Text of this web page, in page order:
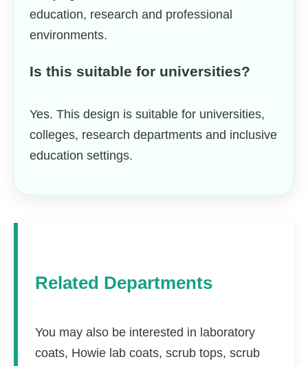
education, research and professional
environments.
Is this suitable for universities?
Yes. This design is suitable for universities,
colleges, research departments and inclusive
education settings.
Related Departments
You may also be interested in laboratory
coats, Howie lab coats, scrub tops, scrub